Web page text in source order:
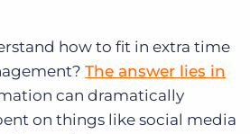
how to fit in extra time
The answer lies in
can dramatically
on things like social media